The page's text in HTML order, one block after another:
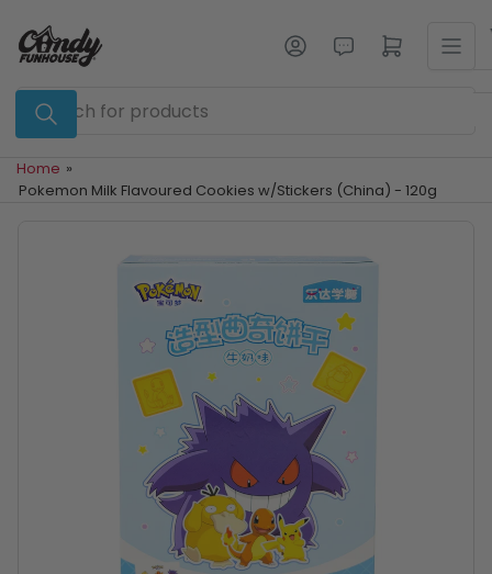
the
content
Search
for
Log in Open mini cart
Home »
Pokemon Milk Flavoured Cookies w/Stickers (China) - 120g